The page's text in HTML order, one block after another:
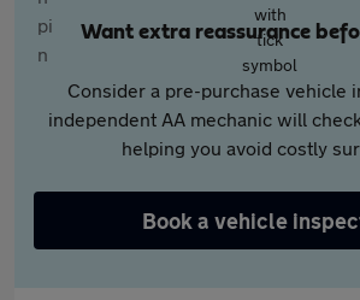
Want extra reassurance
Consider a pre-purchase vehicle
independent AA mechanic will
helping you avoid costly
Book a vehicle